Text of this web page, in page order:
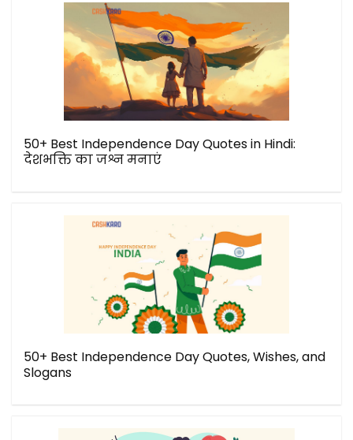
50+ Best Independence Day Quotes in Hindi:
देशभक्ति का जश्न मनाएं
50+ Best Independence Day Quotes, Wishes, and
Slogans